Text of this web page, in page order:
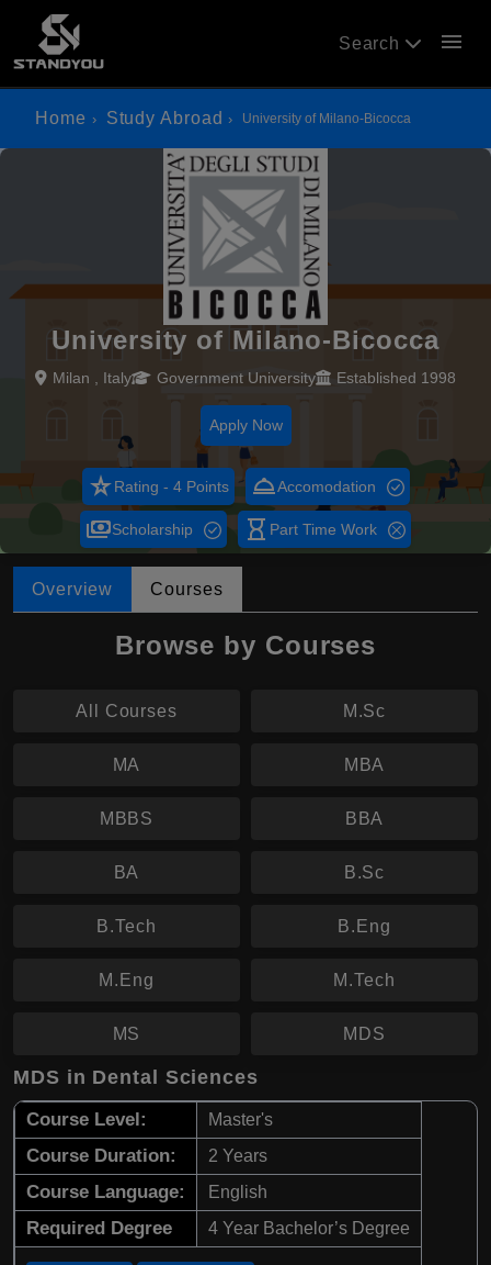
Search menu
Home Study Abroad University of Milano-Bicocca
University of Milano-Bicocca
Milan , Italy Government University Established 1998
Apply Now
star_rateRating - 4 Points room_serviceAccomodation
paymentsScholarship hourglass_empty Part Time Work
Overview Courses
Browse by Courses
All Courses M.Sc
MA MBA
MBBS BBA
BA B.Sc
B.Tech B.Eng
M.Eng M.Tech
MS MDS
MDS in Dental Sciences
Course Level: Master's
Course Duration: 2 Years
Course Language: English
Required Degree 4 Year Bachelor’s Degree